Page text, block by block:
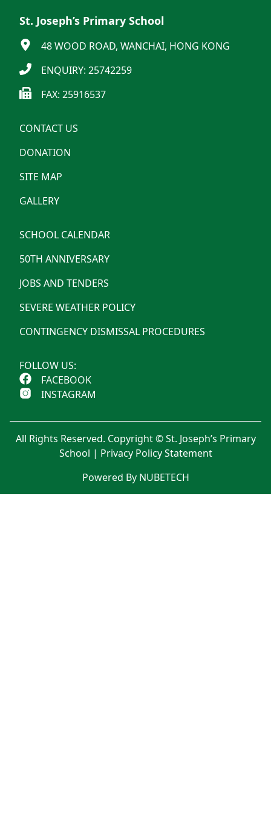
St. Joseph’s Primary School
48 WOOD ROAD, WANCHAI, HONG KONG
ENQUIRY: 25742259
FAX: 25916537
CONTACT US
DONATION
SITE MAP
GALLERY
SCHOOL CALENDAR
50TH ANNIVERSARY
JOBS AND TENDERS
SEVERE WEATHER POLICY
CONTINGENCY DISMISSAL PROCEDURES
FOLLOW US:
FACEBOOK
INSTAGRAM
All Rights Reserved. Copyright © St. Joseph’s Primary
School | Privacy Policy Statement
Powered By NUBETECH